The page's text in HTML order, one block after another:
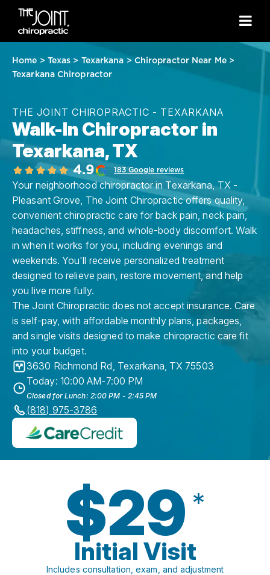
Home > Texas > Texarkana > Chiropractor Near Me>
Texarkana Chiropractor
THE JOINT CHIROPRACTIC - TEXARKANA
Walk-In Chiropractor in
Texarkana, TX
4.9 183 Google reviews
Your neighborhood chiropractor in Texarkana, TX -
Pleasant Grove, The Joint Chiropractic offers quality,
convenient chiropractic care for back pain, neck pain,
headaches, stiffness, and whole-body discomfort. Walk
in when it works for you, including evenings and
weekends. You'll receive personalized treatment
designed to relieve pain, restore movement, and help
you live more fully.
The Joint Chiropractic does not accept insurance. Care
is self-pay, with affordable monthly plans, packages,
and single visits designed to make chiropractic care fit
into your budget.
3630 Richmond Rd, Texarkana, TX 75503
Today: 10:00 AM-7:00 PM
Closed for Lunch: 2:00 PM - 2:45 PM
(818) 975-3786
$29 *
Initial Visit
Includes consultation, exam, and adjustment